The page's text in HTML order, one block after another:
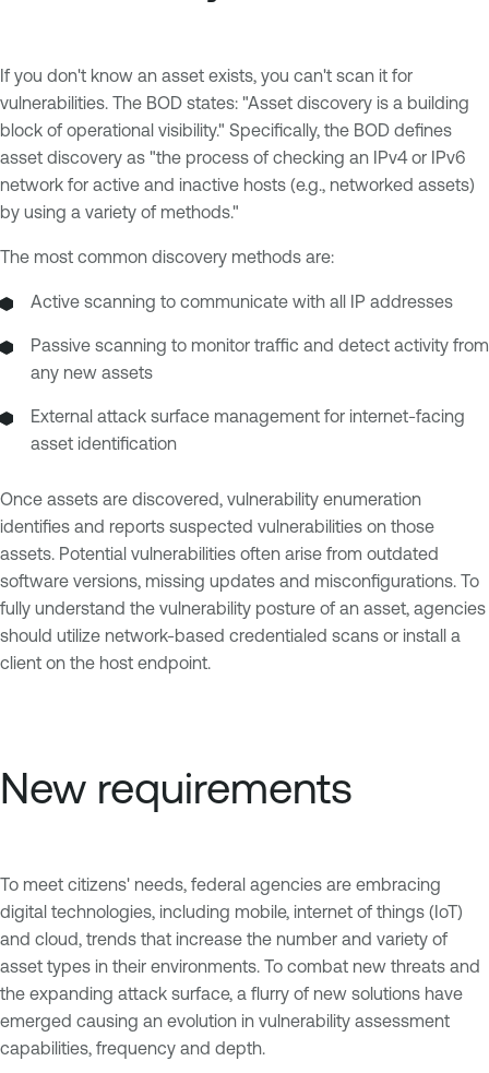
If you don't know an asset exists, you can't scan it for
vulnerabilities. The BOD states: "Asset discovery is a building
block of operational visibility." Specifically, the BOD defines
asset discovery as "the process of checking an IPv4 or IPv6
network for active and inactive hosts (e.g., networked assets)
by using a variety of methods."
The most common discovery methods are:
Active scanning to communicate with all IP addresses
Passive scanning to monitor traffic and detect activity from
any new assets
External attack surface management for internet-facing
asset identification
Once assets are discovered, vulnerability enumeration
identifies and reports suspected vulnerabilities on those
assets. Potential vulnerabilities often arise from outdated
software versions, missing updates and misconfigurations. To
fully understand the vulnerability posture of an asset, agencies
should utilize network-based credentialed scans or install a
client on the host endpoint.
New requirements
To meet citizens' needs, federal agencies are embracing
digital technologies, including mobile, internet of things (IoT)
and cloud, trends that increase the number and variety of
asset types in their environments. To combat new threats and
the expanding attack surface, a flurry of new solutions have
emerged causing an evolution in vulnerability assessment
capabilities, frequency and depth.